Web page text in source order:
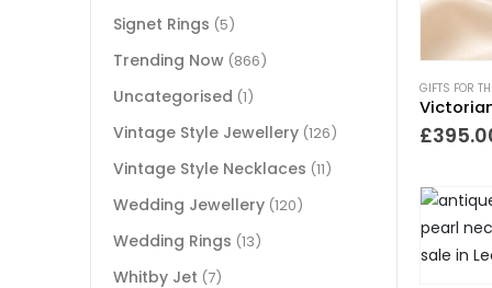
GIFTS FOR
£
Signet Rings (5)
Trending Now (866)
Uncategorised (1)
Vintage Style Jewellery (126)
Vintage Style Necklaces (11)
Wedding Jewellery (120)
Wedding Rings (13)
Whitby Jet (7)